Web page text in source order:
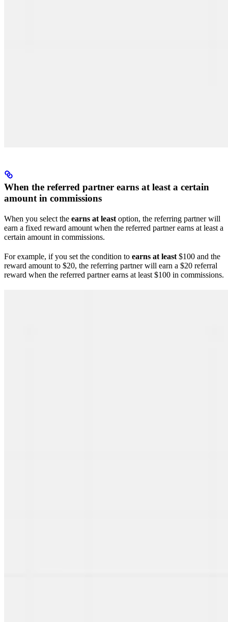
When the referred partner earns at least a certain
amount in commissions
When you select the earns at least option, the referring partner will
earn a fixed reward amount when the referred partner earns at least a
certain amount in commissions.
For example, if you set the condition to earns at least $100 and the
reward amount to $20, the referring partner will earn a $20 referral
reward when the referred partner earns at least $100 in commissions.